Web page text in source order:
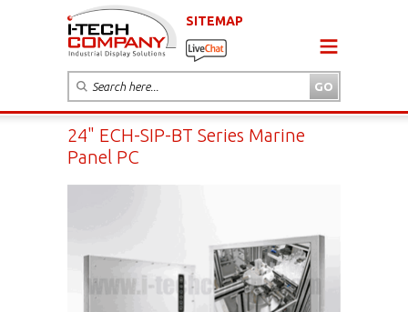
SITEMAP
24" ECH-SIP-BT Series Marine
Panel PC